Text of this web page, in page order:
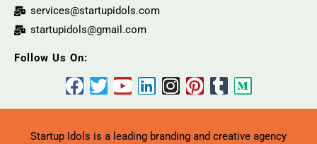
services@startupidols.com
startupidols@gmail.com
Follow Us On:
Startup Idols is a leading branding and creative agency